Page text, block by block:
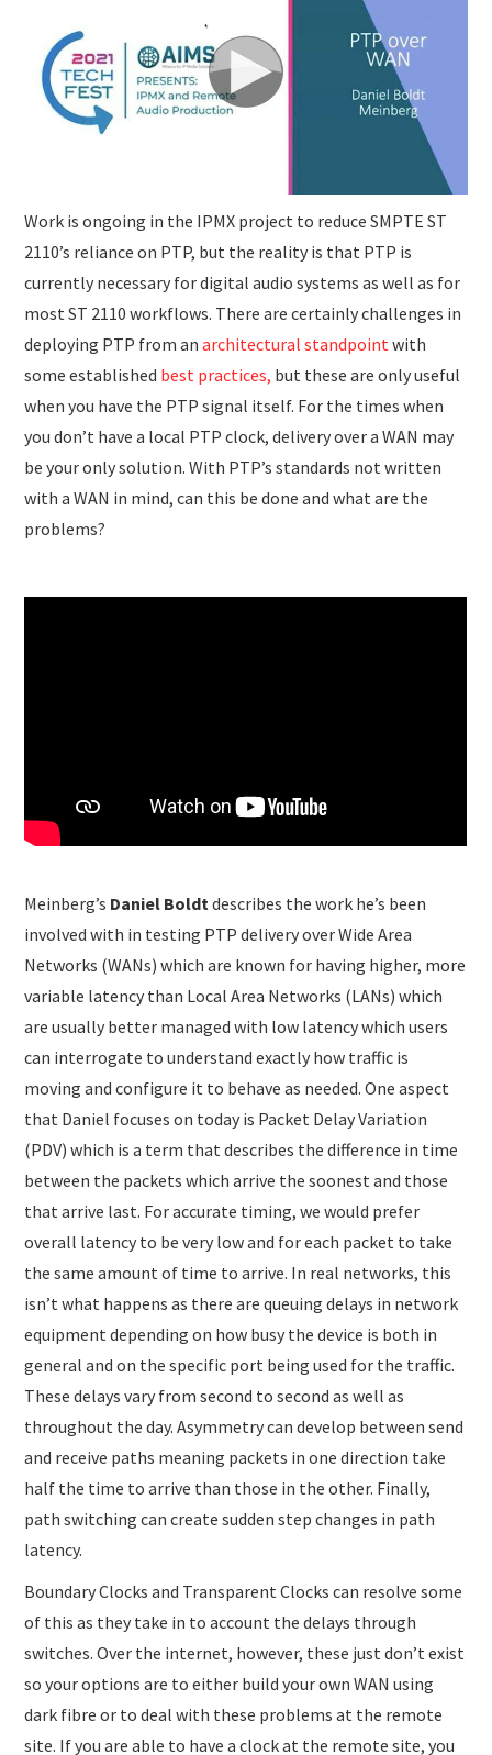
Work is ongoing in the IPMX project to reduce SMPTE ST
2110’s reliance on PTP, but the reality is that PTP is
currently necessary for digital audio systems as well as for
most ST 2110 workflows. There are certainly challenges in
deploying PTP from anarchitectural standpoint with
some established best practices, but these are only useful
when you have the PTP signal itself. For the times when
you don’t have a local PTP clock, delivery over a WAN may
be your only solution. With PTP’s standards not written
with a WAN in mind, can this be done and what are the
problems?
Meinberg’s Daniel Boldt describes the work he’s been
involved with in testing PTP delivery over Wide Area
Networks (WANs) which are known for having higher, more
variable latency than Local Area Networks (LANs) which
are usually better managed with low latency which users
can interrogate to understand exactly how traffic is
moving and configure it to behave as needed. One aspect
that Daniel focuses on today is Packet Delay Variation
(PDV) which is a term that describes the difference in time
between the packets which arrive the soonest and those
that arrive last. For accurate timing, we would prefer
overall latency to be very low and for each packet to take
the same amount of time to arrive. In real networks, this
isn’t what happens as there are queuing delays in network
equipment depending on how busy the device is both in
general and on the specific port being used for the traffic.
These delays vary from second to second as well as
throughout the day. Asymmetry can develop between send
and receive paths meaning packets in one direction take
half the time to arrive than those in the other. Finally,
path switching can create sudden step changes in path
latency.
Boundary Clocks and Transparent Clocks can resolve some
of this as they take in to account the delays through
switches. Over the internet, however, these just don’t exist
so your options are to either build your own WAN using
dark fibre or to deal with these problems at the remote
site. If you are able to have a clock at the remote site, you